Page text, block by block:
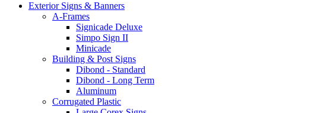
Exterior Signs & Banners
A-Frames
Signicade Deluxe
Simpo Sign II
Minicade
Building & Post Signs
Dibond - Standard
Dibond - Long Term
Aluminum
Corrugated Plastic